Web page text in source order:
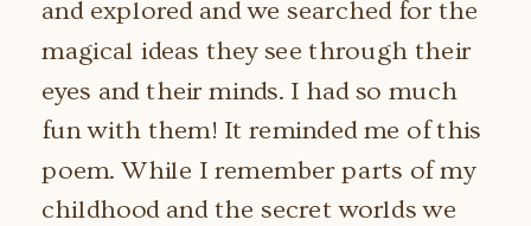
and explored and we searched for the
magical ideas they see through their
eyes and their minds. I had so much
fun with them! It reminded me of this
poem. While I remember parts of my
childhood and the secret worlds we